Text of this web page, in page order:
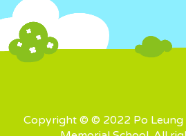
Copyright © © 2022 Po Leung